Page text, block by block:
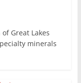
Great Lakes
minerals